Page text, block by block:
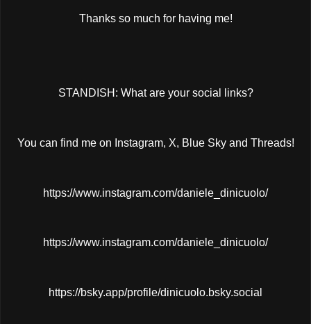
Thanks so much for having me!
STANDISH: What are your social links?
You can find me on Instagram, X, Blue Sky and Threads!
https://www.instagram.com/daniele_dinicuolo/
https://www.instagram.com/daniele_dinicuolo/
https://bsky.app/profile/dinicuolo.bsky.social